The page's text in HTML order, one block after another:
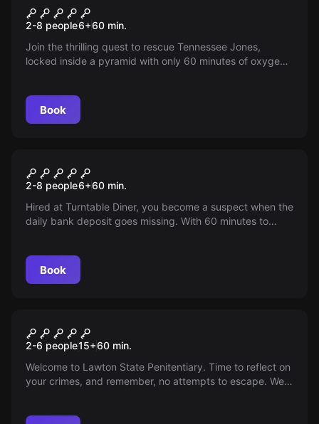
Escape The Pyramid
2-8 people6+60 min.
Join the thrilling quest to rescue Tennessee Jones,
locked inside a pyramid with only 60 minutes of oxygen
Book
The TurnTable Diner
2-8 people6+60 min.
Hired at Turntable Diner, you become a suspect when the
daily bank deposit goes missing. With 60 minutes to
Book
The Penitentiary
2-6 people15+60 min.
Welcome to Lawton State Penitentiary. Time to reflect on
your crimes, and remember, no attempts to escape. We